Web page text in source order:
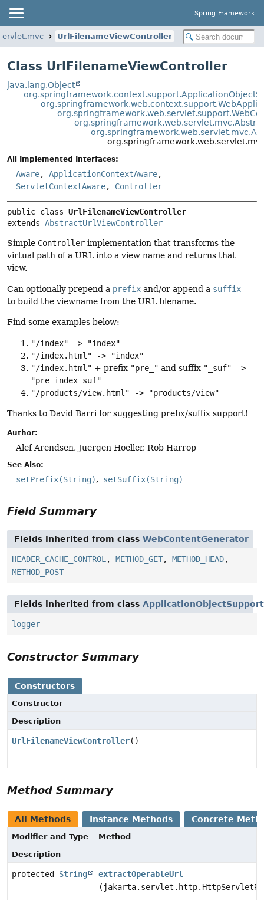
Spring Framework
UrlFilenameViewController
Class UrlFilenameViewController
java.lang.Object
All Implemented Interfaces:
Aware, ApplicationContextAware,
ServletContextAware, Controller
public class UrlFilenameViewController
extends AbstractUrlViewController
Simple Controller implementation that transforms the
virtual path of a URL into a view name and returns that
view.
Can optionally prepend a prefix and/or append a suffix
to build the viewname from the URL filename.
Find some examples below:
"/index" -> "index"
"/index.html" -> "index"
"/index.html" + prefix "pre_" and suffix "_suf" ->
"pre_index_suf"
"/products/view.html" -> "products/view"
Thanks to David Barri for suggesting prefix/suffix support!
Author:
Alef Arendsen, Juergen Hoeller, Rob Harrop
See Also:
setPrefix(String) setSuffix(String)
Field Summary
Fields inherited from class WebContentGenerator
HEADER_CACHE_CONTROL , METHOD_GET, METHOD_HEAD,
METHOD_POST
Fields inherited from class ApplicationObjectSupport
logger
Constructor Summary
Constructors
Constructor
Description
UrlFilenameViewController()
Method Summary
All Methods Instance Methods Concrete
Modifier and Type
Method
Description
protected String
extractOperableUrl